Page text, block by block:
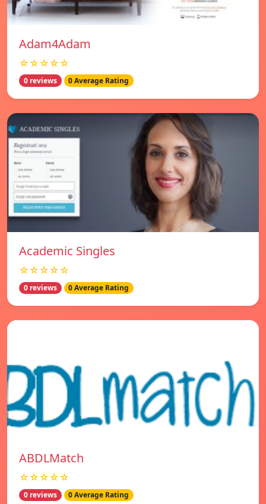
Adam4Adam
☆☆☆☆☆
0 reviews 0 Average Rating
Academic Singles
☆☆☆☆☆
0 reviews 0 Average Rating
ABDLMatch
☆☆☆☆☆
0 reviews 0 Average Rating